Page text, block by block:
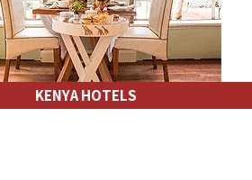
KENYA HOTELS